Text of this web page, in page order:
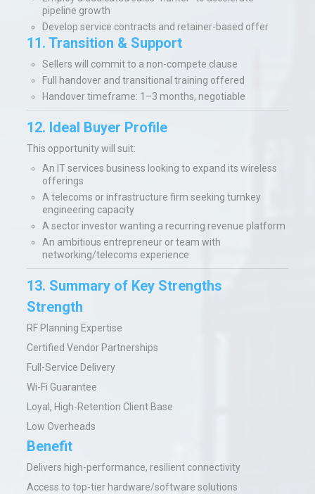
pipeline growth
Develop service contracts and retainer-based offer
11. Transition & Support
Sellers will commit to a non-compete clause
Full handover and transitional training offered
Handover timeframe: 1–3 months, negotiable
12. Ideal Buyer Profile
This opportunity will suit:
An IT services business looking to expand its wireless
offerings
A telecoms or infrastructure firm seeking turnkey
engineering capacity
A sector investor wanting a recurring revenue platform
An ambitious entrepreneur or team with
networking/telecoms experience
13. Summary of Key Strengths
Strength
RF Planning Expertise
Certified Vendor Partnerships
Full-Service Delivery
Wi-Fi Guarantee
Loyal, High-Retention Client Base
Low Overheads
Benefit
Delivers high-performance, resilient connectivity
Access to top-tier hardware/software solutions